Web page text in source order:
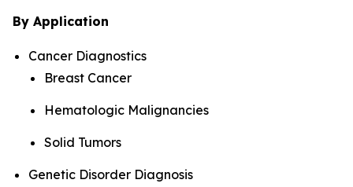
By Application
Cancer Diagnostics
Breast Cancer
Hematologic Malignancies
Solid Tumors
Genetic Disorder Diagnosis